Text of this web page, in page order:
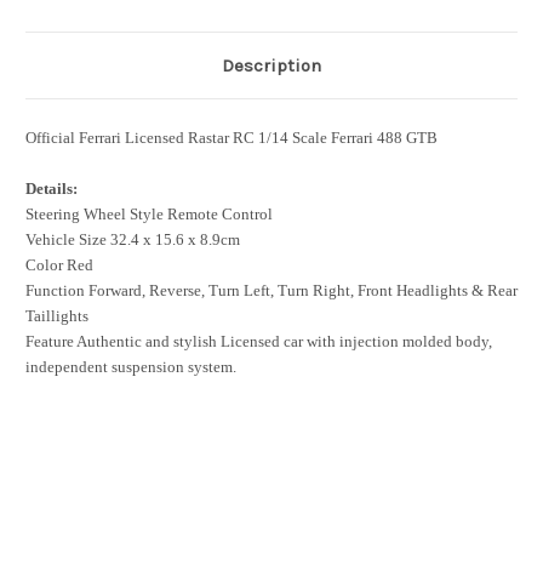
Description
Official Ferrari Licensed Rastar RC 1/14 Scale Ferrari 488 GTB
Details:
Steering Wheel Style Remote Control
Vehicle Size 32.4 x 15.6 x 8.9cm
Color Red
Function Forward, Reverse, Turn Left, Turn Right, Front Headlights & Rear
Taillights
Feature Authentic and stylish Licensed car with injection molded body,
independent suspension system.